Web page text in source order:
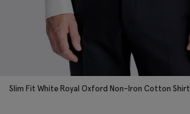
Slim Fit White Royal Oxford Non-Iron Cotton Shirt